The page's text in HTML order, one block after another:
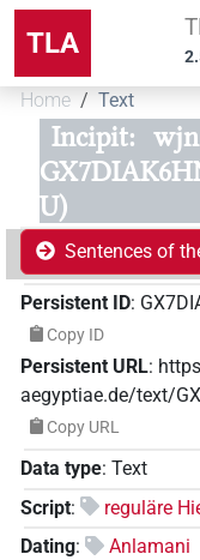
TLA
Home Text
Incipit: wjn
U)
Sentences of
Persistent ID:
Copy ID
Persistent URL:
aegyptiae.de/text/
Copy URL
Data type: Text
Script:
reguläre
Dating:
Anlamani